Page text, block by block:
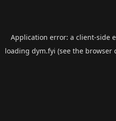
Application error: a client-side
loading dym.fyi (see the browser